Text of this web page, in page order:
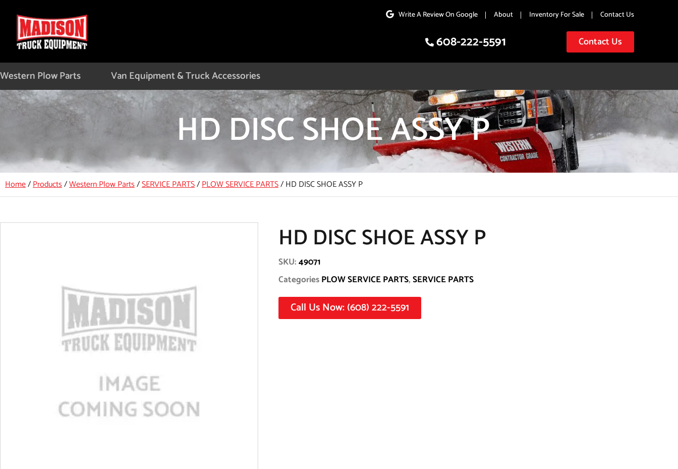
Write A Review On Google About Inventory For Sale Contact Us
608-222-5591 Contact Us
Western Plow Parts Van Equipment & Truck Accessories
HD DISC SHOE ASSY P
Home/Products/Western Plow Parts/SERVICE PARTS/PLOW SERVICE PARTS/HD DISC SHOE ASSY P
HD DISC SHOE ASSY P
SKU:49071
CategoriesPLOW SERVICE PARTS,SERVICE PARTS
Call Us Now: (608) 222-5591